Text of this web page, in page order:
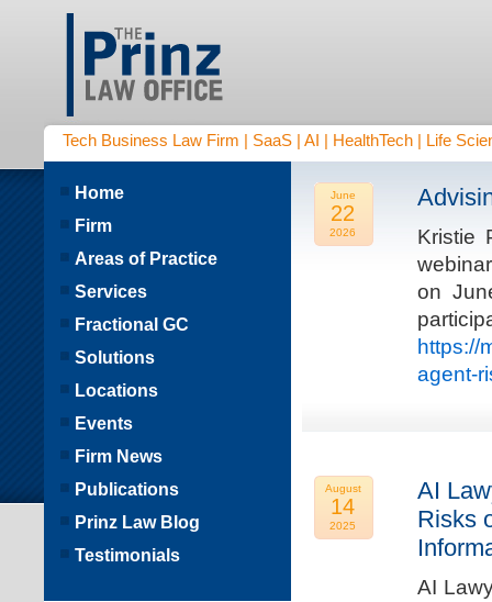
Tech Business Law Firm | SaaS | AI | HealthTech | Life
June
22
2026
Kristie
on
https://
agent-
August
14
2025
AI
Risks
AI
Home
Firm
Areas of Practice
Services
Fractional GC
Solutions
Locations
Events
Firm News
Publications
Prinz Law Blog
Testimonials